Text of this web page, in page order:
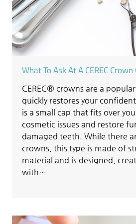
What To Ask At A CEREC
CEREC® crowns are a
quickly restores your
is a small cap that fits over
cosmetic issues and restore
damaged teeth. While there
crowns, this type is made of
material and is designed,
with…